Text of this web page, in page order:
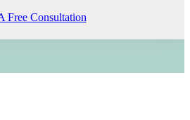
Free Consultation